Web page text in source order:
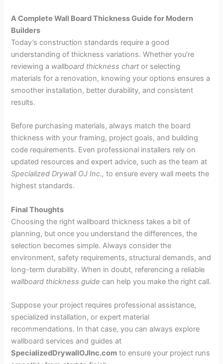
A Complete Wall Board Thickness Guide for Modern
Builders
Today’s construction standards require a good
understanding of thickness variations. Whether you’re
reviewing a wallboard thickness chart or selecting
materials for a renovation, knowing your options ensures a
smoother installation, better durability, and consistent
results.
Before purchasing materials, always match the board
thickness with your framing, project goals, and building
code requirements. Even professional installers rely on
updated resources and expert advice, such as the team at
Specialized Drywall OJ Inc., to ensure every wall meets the
highest standards.
Final Thoughts
Choosing the right wallboard thickness takes a bit of
planning, but once you understand the differences, the
selection becomes simple. Always consider the
environment, safety requirements, structural demands, and
long-term durability. When in doubt, referencing a reliable
wallboard thickness guide can help you make the right call.
Suppose your project requires professional assistance,
specialized installation, or expert material
recommendations. In that case, you can always explore
wallboard services and guides at
SpecializedDrywallOJInc.com to ensure your project runs